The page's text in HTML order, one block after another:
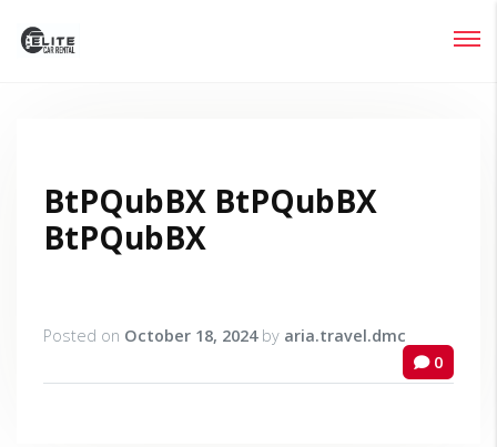
BtPQubBX BtPQubBX
BtPQubBX
Posted on October 18, 2024by aria.travel.dmc
0